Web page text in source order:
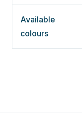
Available
colours